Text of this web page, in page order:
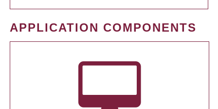
APPLICATION COMPONENTS